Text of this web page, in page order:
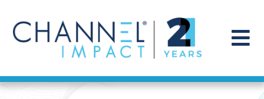
content
Find a Solution